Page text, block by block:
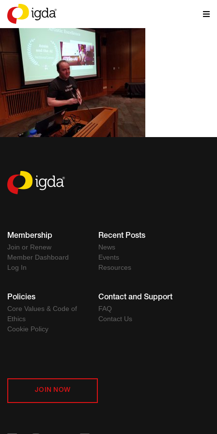
Membership
Join or Renew
Member Dashboard
Log In
Recent Posts
News
Events
Resources
Policies
Core Values & Code of
Ethics
Cookie Policy
Contact and Support
FAQ
Contact Us
JOIN NOW